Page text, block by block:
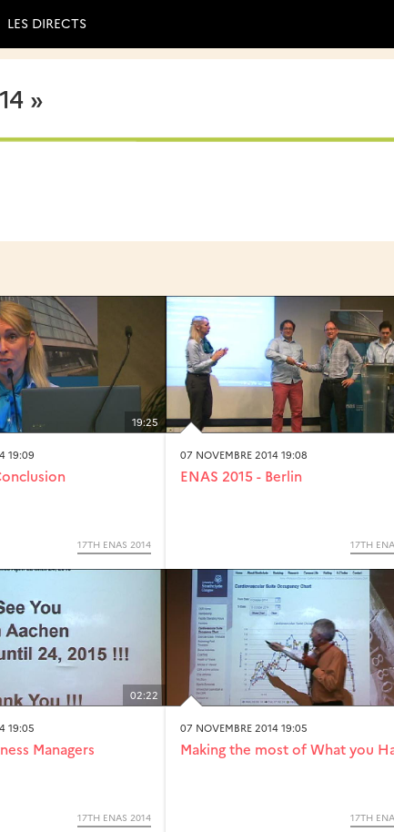
LES DIRECTS
»
19:25
19:09
17TH ENAS 2014
07 NOVEMBRE 2014 19:08
ENAS 2015 - Berlin
17TH
02:22
19:05
Managers
17TH ENAS 2014
07 NOVEMBRE 2014 19:05
Making the most of What you
17TH